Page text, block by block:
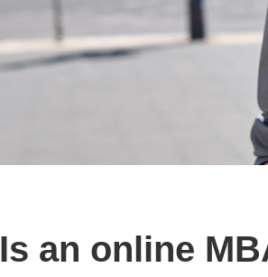
Is an online